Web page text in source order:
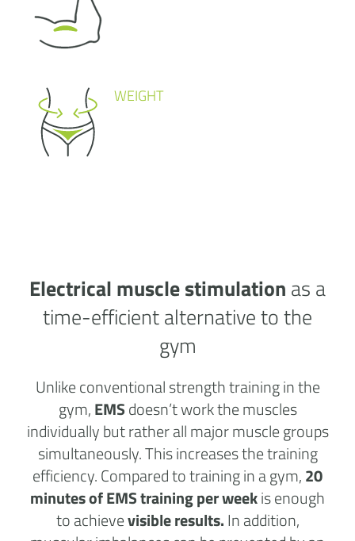
WEIGHT
Electrical muscle stimulation as a
time-efficient alternative to the
gym
Unlike conventional strength training in the
gym,EMSdoesn’t work the muscles
individually but rather all major muscle groups
simultaneously. This increases the training
efficiency. Compared to training in a gym,20
minutes of EMS training per weekis enough
to achievevisible results.In addition,